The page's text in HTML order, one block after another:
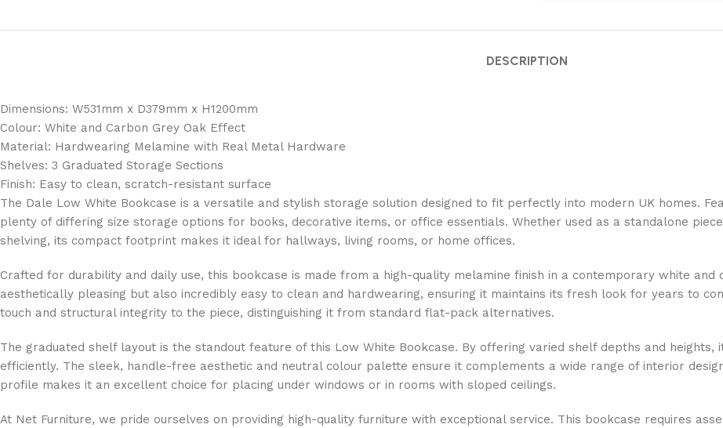
DESCRIPTION
Dimensions: W531mm x D379mm x H1200mm
Colour: White and Carbon Grey Oak Effect
Material: Hardwearing Melamine with Real Metal Hardware
Shelves: 3 Graduated Storage Sections
Finish: Easy to clean, scratch-resistant surface
The Dale Low White Bookcase is a versatile and stylish storage solution designed to fit perfectly into modern UK homes.
plenty of differing size storage options for books, decorative items, or office essentials. Whether used as a standalone
shelving, its compact footprint makes it ideal for hallways, living rooms, or home offices.
Crafted for durability and daily use, this bookcase is made from a high-quality melamine finish in a contemporary white
aesthetically pleasing but also incredibly easy to clean and hardwearing, ensuring it maintains its fresh look for years to
touch and structural integrity to the piece, distinguishing it from standard flat-pack alternatives.
The graduated shelf layout is the standout feature of this Low White Bookcase. By offering varied shelf depths and
efficiently. The sleek, handle-free aesthetic and neutral colour palette ensure it complements a wide range of interior
profile makes it an excellent choice for placing under windows or in rooms with sloped ceilings.
At Net Furniture, we pride ourselves on providing high-quality furniture with exceptional service. This bookcase requires